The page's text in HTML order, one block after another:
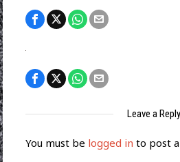
Leave a Reply
You must be logged in to post